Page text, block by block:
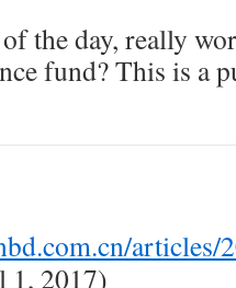
the day, really
fund? This is a
articles/
1, 2017)